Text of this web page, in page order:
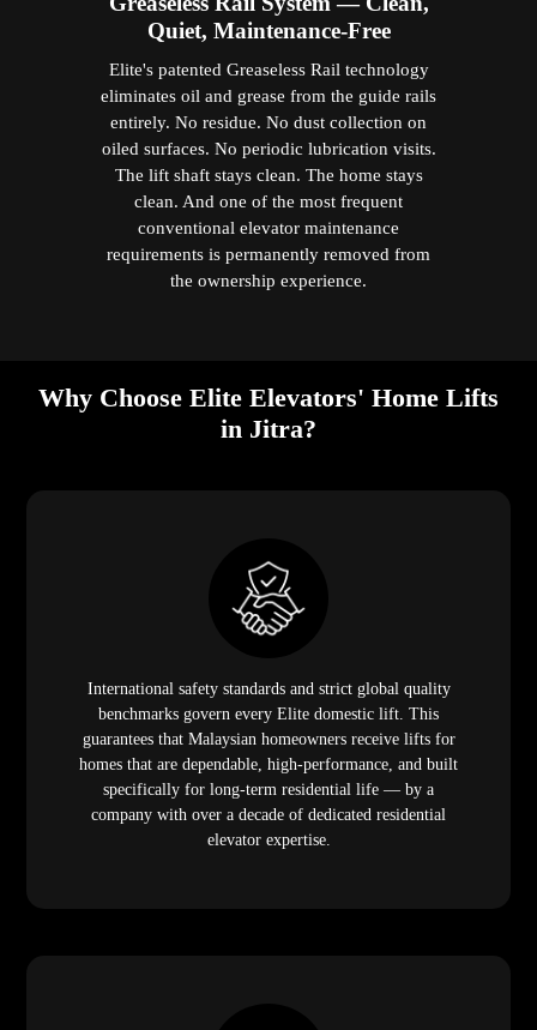
International safety standards and strict global quality
benchmarks govern every Elite domestic lift. This
guarantees that Malaysian homeowners receive lifts for
homes that are dependable, high-performance, and built
specifically for long-term residential life — by a
Elite focuses on every customer individually —
attentive site surveys, and hands-on installation support
that carries each homeowner from their first enquiry
through to handover and beyond. The relationship does
not end on installation day. It is structured to last as long
as the product does.